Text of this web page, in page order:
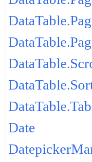
Date